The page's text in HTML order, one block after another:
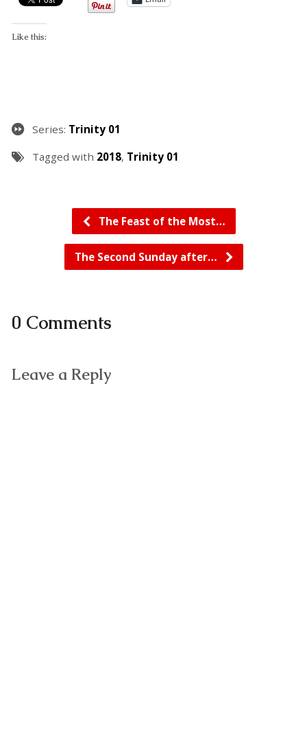
Like this:
Series: Trinity 01
Tagged with 2018, Trinity 01
The Feast of the Most…
The Second Sunday after…
0 Comments
Leave a Reply